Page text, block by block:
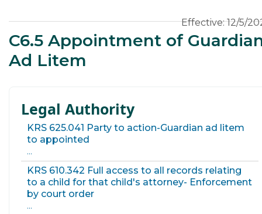
Effective: 12/5/
C6.5 Appointment of
Ad Litem
Legal Authority
KRS 625.041 Party to action-Guardian ad litem
to appointed
...
KRS 610.342 Full access to all records relating
to a child for that child's attorney- Enforcement
by court order
...